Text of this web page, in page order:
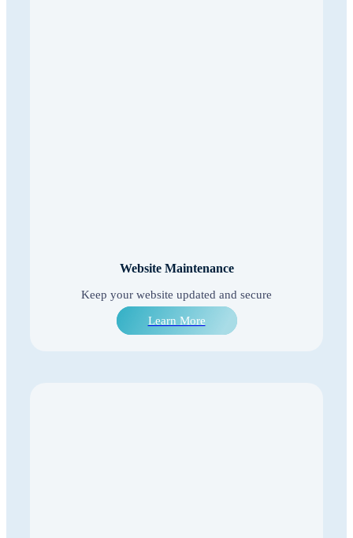
Website Maintenance
Keep your website updated and secure
Learn More